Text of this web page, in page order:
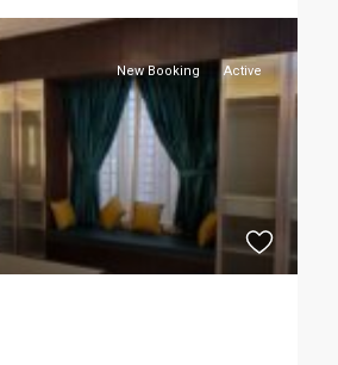
New Booking Active